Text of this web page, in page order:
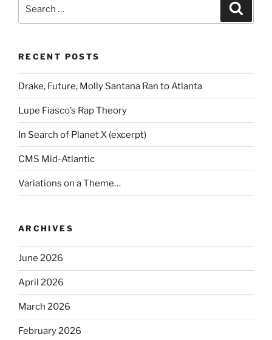
RECENT POSTS
Drake, Future, Molly Santana Ran to Atlanta
Lupe Fiasco’s Rap Theory
In Search of Planet X (excerpt)
CMS Mid-Atlantic
Variations on a Theme…
ARCHIVES
June 2026
April 2026
March 2026
February 2026